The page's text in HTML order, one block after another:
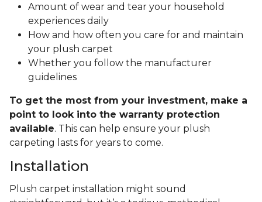
Amount of wear and tear your household
experiences daily
How and how often you care for and maintain
your plush carpet
Whether you follow the manufacturer
guidelines
To get the most from your investment, make a
point to look into the warranty protection
available. This can help ensure your plush
carpeting lasts for years to come.
Installation
Plush carpet installation might sound